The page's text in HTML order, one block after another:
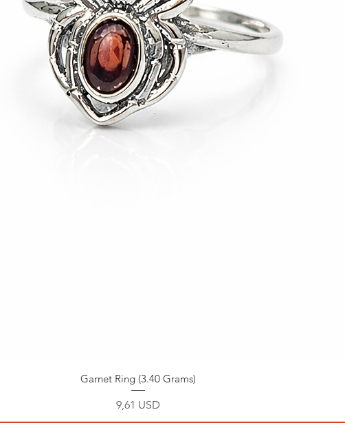
Garnet Ring (3.40 Grams)
Prezzo
9,61 USD